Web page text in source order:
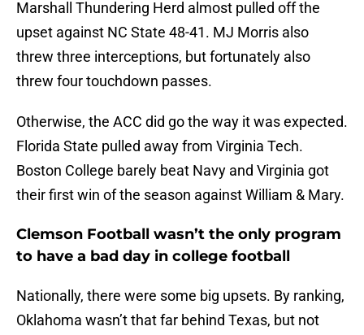
Marshall Thundering Herd almost pulled off the
upset against NC State 48-41. MJ Morris also
threw three interceptions, but fortunately also
threw four touchdown passes.
Otherwise, the ACC did go the way it was expected.
Florida State pulled away from Virginia Tech.
Boston College barely beat Navy and Virginia got
their first win of the season against William & Mary.
Clemson Football wasn’t the only program
to have a bad day in college football
Nationally, there were some big upsets. By ranking,
Oklahoma wasn’t that far behind Texas, but not